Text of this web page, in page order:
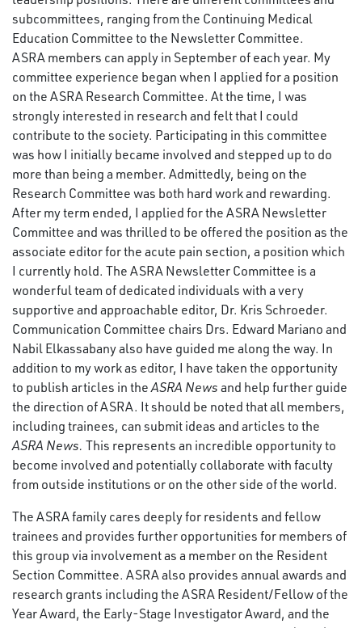
subcommittees, ranging from the Continuing Medical
Education Committee to the Newsletter Committee.
ASRA members can apply in September of each year. My
committee experience began when I applied for a position
on the ASRA Research Committee. At the time, I was
strongly interested in research and felt that I could
contribute to the society. Participating in this committee
was how I initially became involved and stepped up to do
more than being a member. Admittedly, being on the
Research Committee was both hard work and rewarding.
After my term ended, I applied for the ASRA Newsletter
Committee and was thrilled to be offered the position as the
associate editor for the acute pain section, a position which
I currently hold. The ASRA Newsletter Committee is a
wonderful team of dedicated individuals with a very
supportive and approachable editor, Dr. Kris Schroeder.
Communication Committee chairs Drs. Edward Mariano and
Nabil Elkassabany also have guided me along the way. In
addition to my work as editor, I have taken the opportunity
to publish articles in theASRA News and help further guide
the direction of ASRA. It should be noted that all members,
including trainees, can submit ideas and articles to the
ASRA News. This represents an incredible opportunity to
become involved and potentially collaborate with faculty
from outside institutions or on the other side of the world.
The ASRA family cares deeply for residents and fellow
trainees and provides further opportunities for members of
this group via involvement as a member on the Resident
Section Committee. ASRA also provides annual awards and
research grants including the ASRA Resident/Fellow of the
Year Award, the Early-Stage Investigator Award, and the